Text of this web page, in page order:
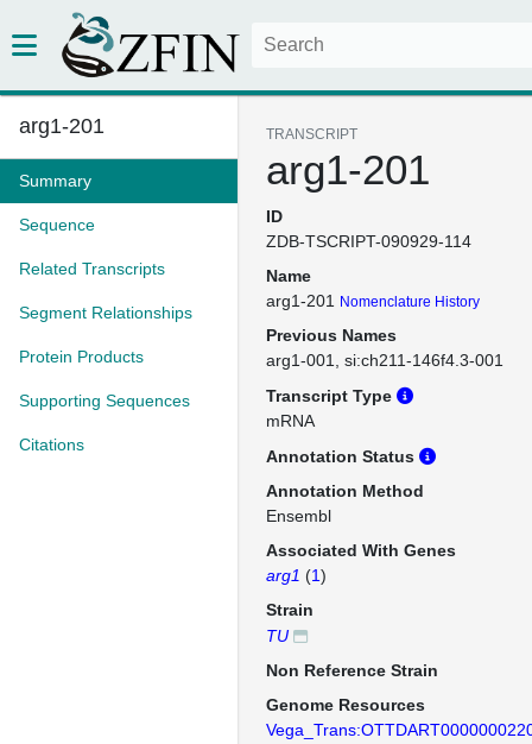
arg1-201
Summary
Sequence
Related Transcripts
Segment Relationships
Protein Products
Supporting Sequences
Citations
TRANSCRIPT
arg1-201
ID
ZDB-TSCRIPT-090929-114
Name
arg1-201
Nomenclature History
Previous Names
arg1-001
si:ch211-146f4.3-001
Transcript Type
mRNA
Annotation Status
Annotation Method
Ensembl
Associated With Genes
arg1 (1)
Strain
TU
Non Reference Strain
Genome Resources